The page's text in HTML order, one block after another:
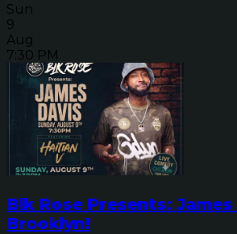
Sun
9
Aug
7:30 PM
Blk Rose Presents:
Brooklyn!